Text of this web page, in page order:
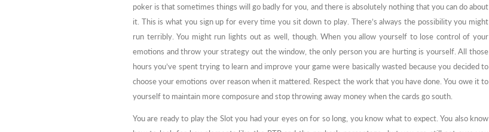
poker is that sometimes things will go badly for you, and there is absolutely nothing that you can do about
it. This is what you sign up for every time you sit down to play. There’s always the possibility you might
run terribly. You might run lights out as well, though. When you allow yourself to lose control of your
emotions and throw your strategy out the window, the only person you are hurting is yourself. All those
hours you’ve spent trying to learn and improve your game were basically wasted because you decided to
choose your emotions over reason when it mattered. Respect the work that you have done. You owe it to
yourself to maintain more composure and stop throwing away money when the cards go south.
You are ready to play the Slot you had your eyes on for so long, you know what to expect. You also know